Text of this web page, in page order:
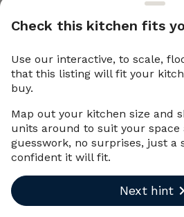
(C) 5,000 mm × 80
Check this kitchen fits
Use our interactive, to scale,
that this listing will fit your
buy.
Map out your kitchen size and
units around to suit your space
guesswork, no surprises, just a
confident it will fit.
Next hint